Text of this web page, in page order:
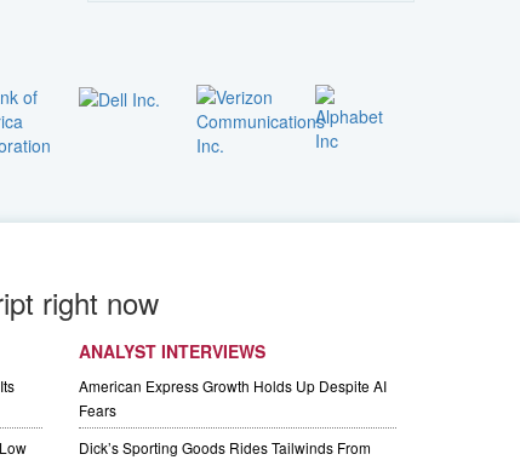
right now
ANALYST INTERVIEWS
American Express Growth Holds Up Despite AI
Fears
Dick’s Sporting Goods Rides Tailwinds From